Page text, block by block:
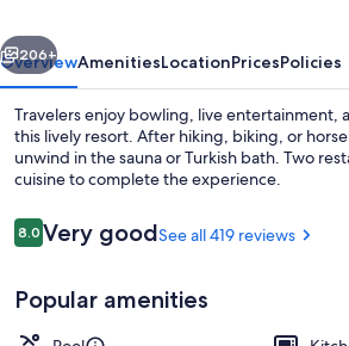
Next
206+
OverviewAmenitiesLocationPricesPolicies
Travelers enjoy bowling, live entertainment,
this lively resort. After hiking, biking, or
unwind in the sauna or Turkish bath. Two
cuisine to complete the experience.
Reviews
8.08.0 out of 10
Very goodSee all 419 reviews
Popular amenities